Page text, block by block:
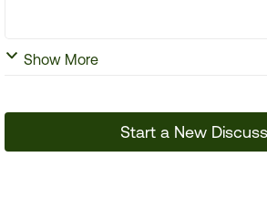
Show More
Start a New